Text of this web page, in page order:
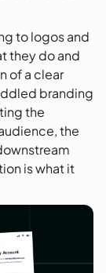
to logos and
they do and
of a clear
branding
the
the
is what it